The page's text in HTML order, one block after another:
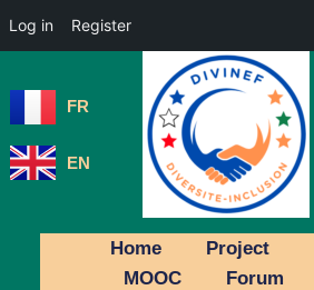
Log in Register
FR
EN
Home Project
MOOC
Forum